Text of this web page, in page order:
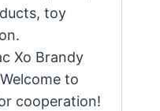
toy
Xo Brandy
to
cooperation!